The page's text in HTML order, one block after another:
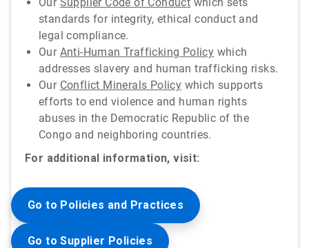
standards for integrity, ethical conduct and
legal compliance.
Our Anti-Human Trafficking Policy which
addresses slavery and human trafficking risks.
Our Conflict Minerals Policy which supports
efforts to end violence and human rights
abuses in the Democratic Republic of the
Congo and neighboring countries.
For additional information, visit:
Go to Policies and Practices
Go to Supplier Policies